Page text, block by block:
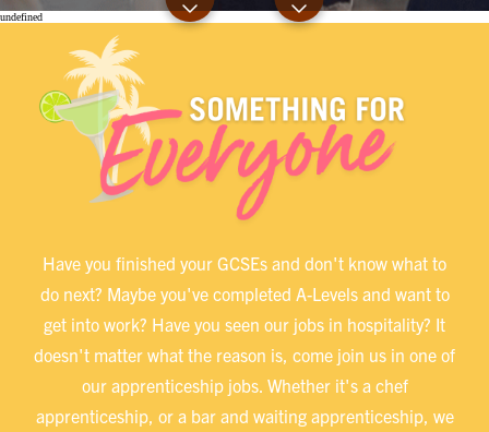
undefined
Have you finished your GCSEs and don't know what to
do next? Maybe you've completed A-Levels and want to
get into work? Have you seen our jobs in hospitality? It
doesn't matter what the reason is, come join us in one of
our apprenticeship jobs. Whether it's a chef
apprenticeship, or a bar and waiting apprenticeship, we